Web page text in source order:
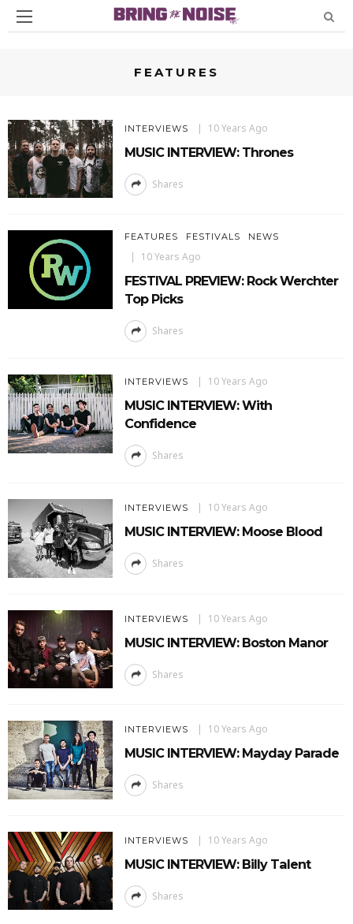
FEATURES
INTERVIEWS 10 Years Ago
MUSIC INTERVIEW: Thrones
Shares
FEATURES FESTIVALS NEWS
10 Years Ago
FESTIVAL PREVIEW: Rock Werchter
Top Picks
Shares
INTERVIEWS 10 Years Ago
MUSIC INTERVIEW: With
Confidence
Shares
INTERVIEWS 10 Years Ago
MUSIC INTERVIEW: Moose Blood
Shares
INTERVIEWS 10 Years Ago
MUSIC INTERVIEW: Boston Manor
Shares
INTERVIEWS 10 Years Ago
MUSIC INTERVIEW: Mayday Parade
Shares
INTERVIEWS 10 Years Ago
MUSIC INTERVIEW: Billy Talent
Shares